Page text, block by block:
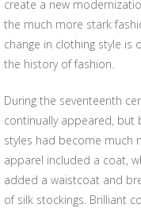
create a new
the much more stark
change in clothing style
the history of fashion.
During the seventeenth
continually appeared, but
styles had become much
apparel included a coat,
added a waistcoat and
of silk stockings. Brilliant